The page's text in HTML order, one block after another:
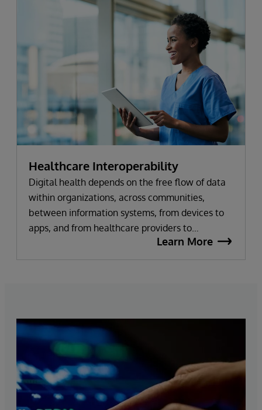
Healthcare Interoperability
Digital health depends on the free flow of data
within organizations, across communities,
between information systems, from devices to
apps, and from healthcare providers to
innovators. Every InterSystems health solution is
Learn More